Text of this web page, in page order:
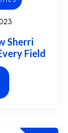
Sherri
Field